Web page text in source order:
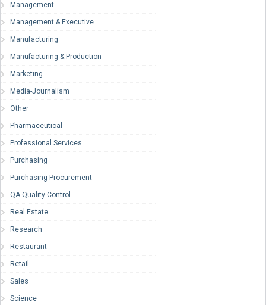
Management
Management & Executive
Manufacturing
Manufacturing & Production
Marketing
Media-Journalism
Other
Pharmaceutical
Professional Services
Purchasing
Purchasing-Procurement
QA-Quality Control
Real Estate
Research
Restaurant
Retail
Sales
Science